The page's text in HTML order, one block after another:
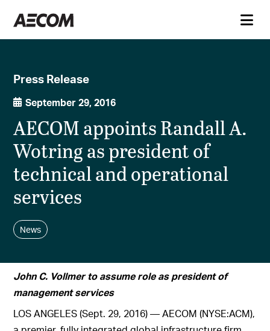
Press Release
September 29, 2016
AECOM appoints Randall A.
Wotring as president of
technical and operational
services
News
John C. Vollmer to assume role as president of
management services
LOS ANGELES (Sept. 29, 2016) — AECOM (NYSE:ACM),